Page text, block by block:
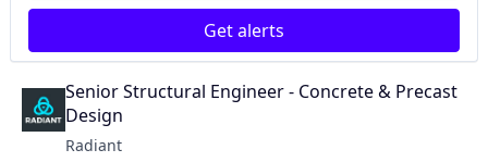
Get alerts
Senior Structural Engineer - Concrete & Precast
Design
Radiant